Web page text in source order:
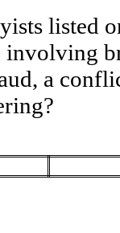
listed
involving
a